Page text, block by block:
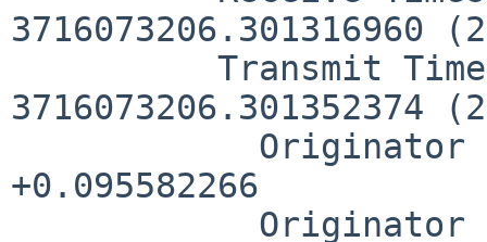
3716073206.301316960
3716073206.301352374
+0.095582266